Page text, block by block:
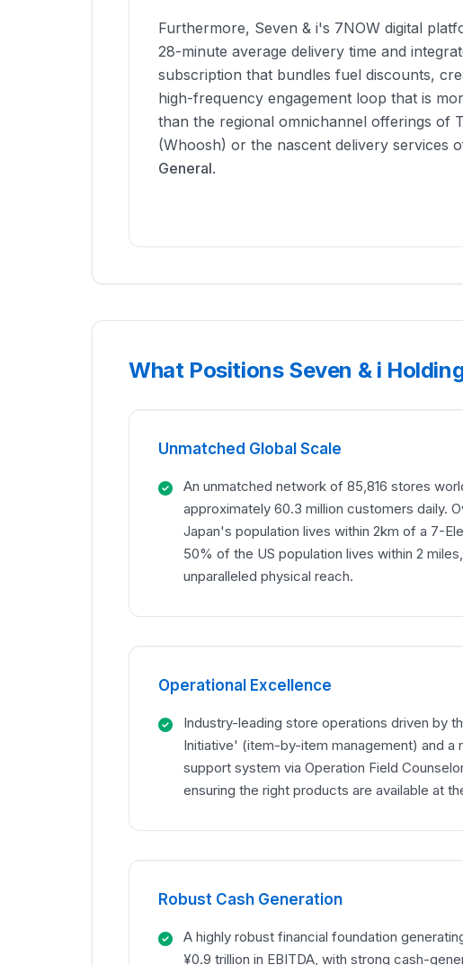
Furthermore, Seven & i's 7NOW digital
28-minute average delivery time and
subscription that bundles fuel discounts,
high-frequency engagement loop that is
than the regional omnichannel offerings of
(Whoosh) or the nascent delivery services
General.
What Positions Seven & i
Unmatched Global Scale
An unmatched network of 85,816 stores
approximately 60.3 million customers daily.
Japan's population lives within 2km of a 7-
50% of the US population lives within 2
unparalleled physical reach.
Operational Excellence
Industry-leading store operations driven by
Initiative' (item-by-item management) and a
support system via Operation Field
ensuring the right products are available at
Robust Cash Generation
A highly robust financial foundation
¥0.9 trillion in EBITDA, with strong cash-